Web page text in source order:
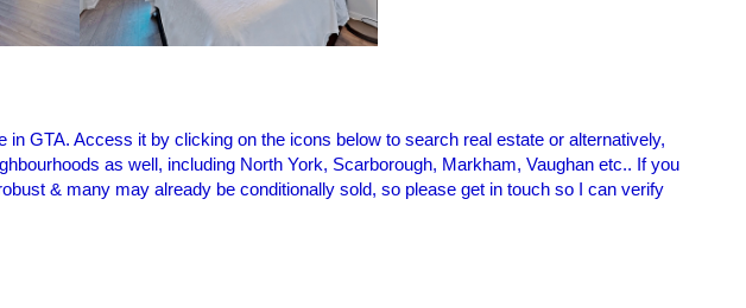
GTA. Access it by clicking on the icons below to search real estate or alternatively,
as well, including North York, Scarborough, Markham, Vaughan etc.. If you
& many may already be conditionally sold, so please get in touch so I can verify